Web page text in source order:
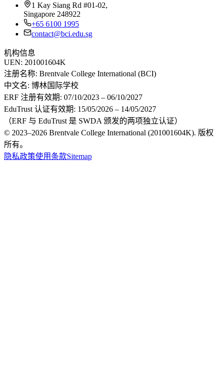
1 Kay Siang Rd #01-02,
Singapore 248922
+65 6100 1995
contact@bci.edu.sg
机构信息
UEN: 201001604K
注册名称: Brentvale College International (BCI)
中文名: 博林国际学校
ERF 注册有效期: 07/10/2023 – 06/10/2027
EduTrust 认证有效期: 15/05/2026 – 14/05/2027
（ERF 与 EduTrust 是 SWDA 颁发的两项独立认证）
© 2023–2026 Brentvale College International (201001604K). 版权
所有。
隐私政策使用条款Sitemap